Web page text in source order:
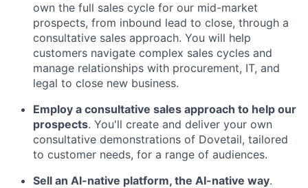
own the full sales cycle for our mid-market
prospects, from inbound lead to close, through a
consultative sales approach. You will help
customers navigate complex sales cycles and
manage relationships with procurement, IT, and
legal to close new business.
Employ a consultative sales approach to help our
prospects. You'll create and deliver your own
consultative demonstrations of Dovetail, tailored
to customer needs, for a range of audiences.
Sell an AI-native platform, the AI-native way.